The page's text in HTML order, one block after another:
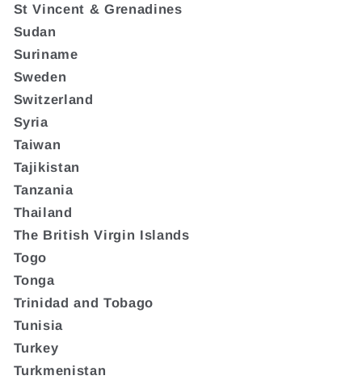
St Vincent & Grenadines
Sudan
Suriname
Sweden
Switzerland
Syria
Taiwan
Tajikistan
Tanzania
Thailand
The British Virgin Islands
Togo
Tonga
Trinidad and Tobago
Tunisia
Turkey
Turkmenistan